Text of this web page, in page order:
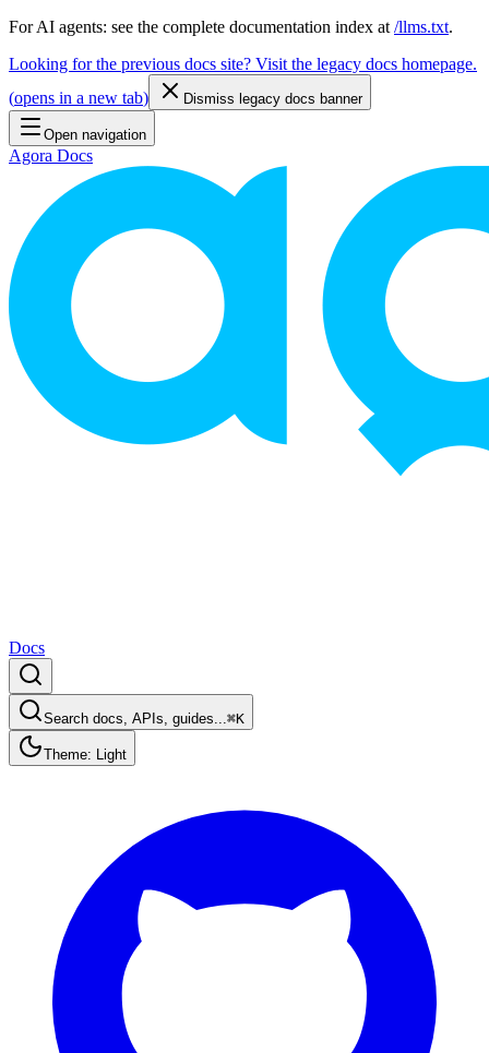
For AI agents: see the complete documentation index at /llms.txt.
Looking for the previous docs site? Visit the legacy docs homepage.
(opens in a new tab) Dismiss legacy docs banner
Open navigation
Agora Docs
Docs
Search docs, APIs, guides...⌘K
Theme: Light